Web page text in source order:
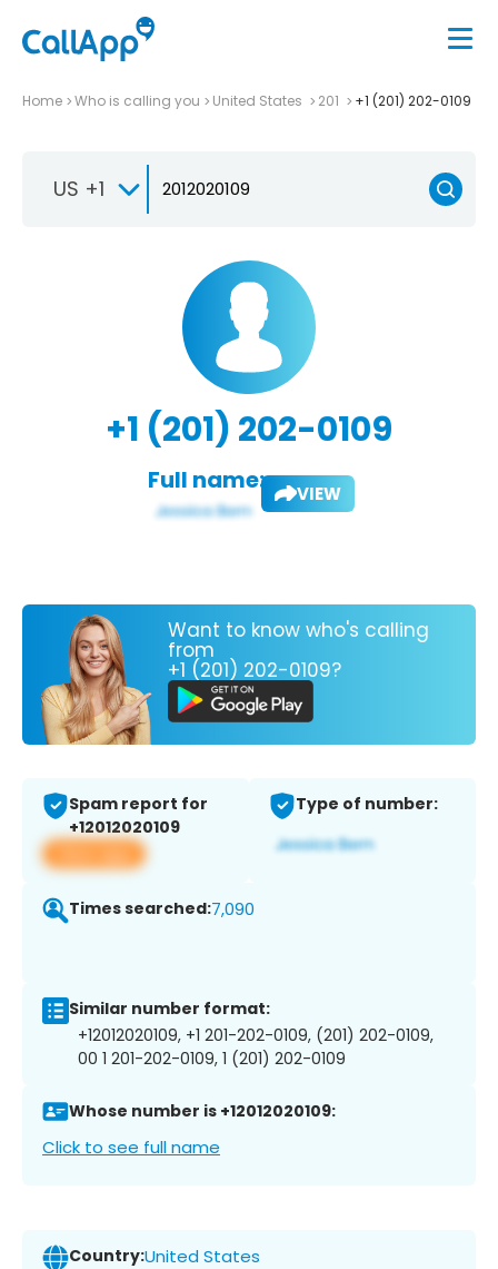
Home Who is calling you United States 201 +1 (201) 202-0109
US +1
+1 (201) 202-0109
Full name: VIEW
Want to know who's calling
from
+1 (201) 202-0109?
Spam report for
+12012020109
View app
Type of number:
Times searched:7,090
Similar number format:
+12012020109, +1 201-202-0109, (201) 202-0109,
00 1 201-202-0109, 1 (201) 202-0109
Whose number is +12012020109:
Click to see full name
Country:United States